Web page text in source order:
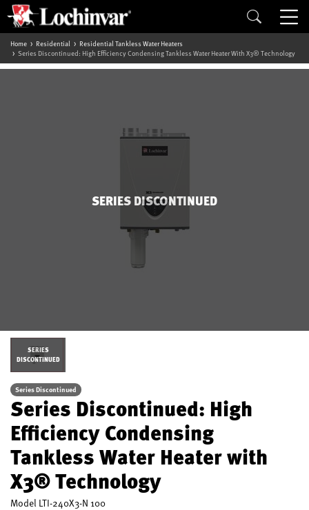
Home Residential
Residential Tankless Water Heaters
Series Discontinued: High Efficiency Condensing Tankless Water Heater With X3® Technology
SERIES DISCONTINUED
SERIES
DISCONTINUED
Series Discontinued
Series Discontinued: High
Efficiency Condensing
Tankless Water Heater with
X3® Technology
Model LTI-240X3-N 100